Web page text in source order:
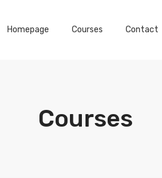
Homepage Courses Contact
Courses